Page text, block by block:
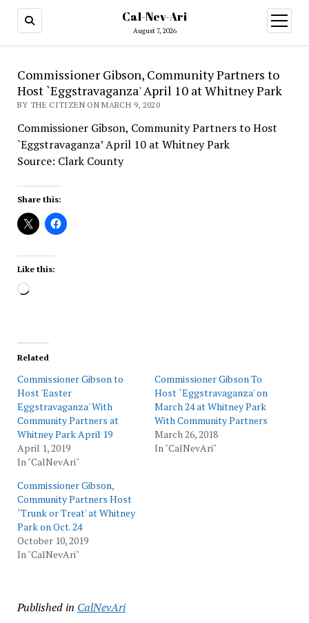
Cal-Nev-Ari
August 7, 2026
open
menu
Commissioner Gibson, Community Partners to
Host `Eggstravaganza' April 10 at Whitney Park
BY THE CITIZEN ON MARCH 9, 2020
Commissioner Gibson, Community Partners to Host
`Eggstravaganza’ April 10 at Whitney Park
Source: Clark County
Share this:
Like this:
Loading…
Related
Commissioner Gibson to
Host 'Easter
Eggstravaganza' With
Community Partners at
Whitney Park April 19
April 1, 2019
In "CalNevAri"
Commissioner Gibson To
Host `Eggstravaganza' on
March 24 at Whitney Park
With Community Partners
March 26, 2018
In "CalNevAri"
Commissioner Gibson,
Community Partners Host
`Trunk or Treat' at Whitney
Park on Oct. 24
October 10, 2019
In "CalNevAri"
Published in CalNevAri